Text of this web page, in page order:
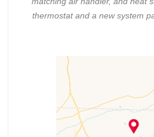
thermostat and a new system